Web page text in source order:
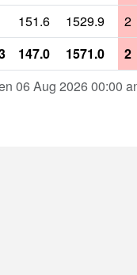
06 Aug 2026 00:00
151.6 1529.9
2
147.0 1571.0 2